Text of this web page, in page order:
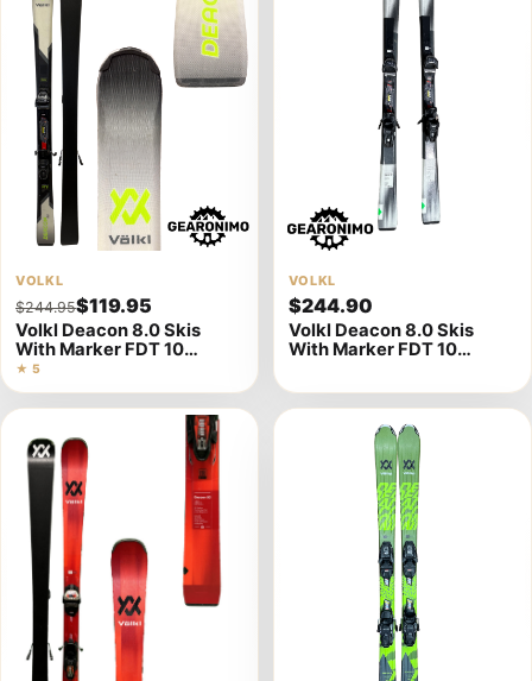
VOLKL
$244.95$119.95
Volkl Deacon 8.0 Skis
With Marker FDT 10
Bindings (Multiple Sizes)
★ 5
View
product
details
VOLKL
$244.90
Volkl Deacon 8.0 Skis
With Marker FDT 10
2023)
View
product
details